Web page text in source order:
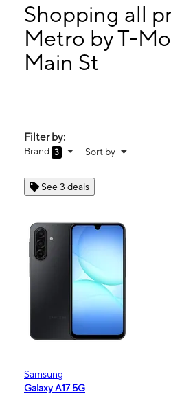
10:00 am - 7:00 pm
Tues:10:00 am - 7:00 pm
Wed:10:00 am - 7:00 pm
1209 N Main St Ste C Summerville,
Shopping all
Metro by T-
Main St
Filter by:
Brand 3 Sort by
See 3 deals
Samsung
Galaxy A17 5G